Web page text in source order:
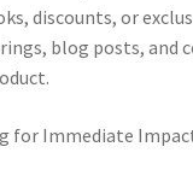
discounts, or
blog posts, and
for Immediate